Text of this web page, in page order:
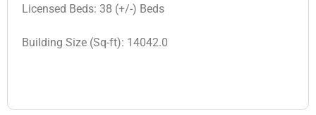
Licensed Beds:38 (+/-) Beds
Building Size (Sq-ft): 14042.0